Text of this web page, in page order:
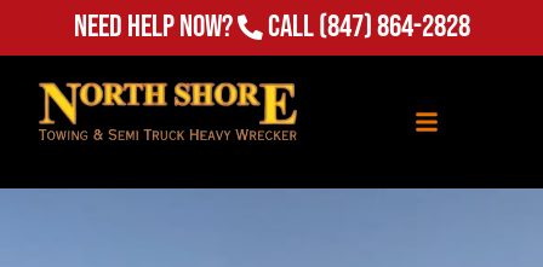
Need Help Now? Call(847) 864-2828